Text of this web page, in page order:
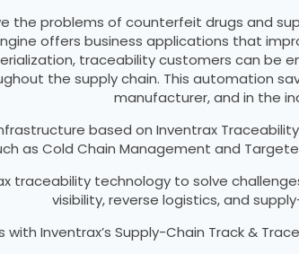
the problems of counterfeit drugs and
offers business applications that
traceability customers can
the supply chain. This automation
manufacturer, and in the
based on Inventrax
as Cold Chain Management and
traceability technology to solve
visibility, reverse logistics, and
with Inventrax’s Supply-Chain Track &